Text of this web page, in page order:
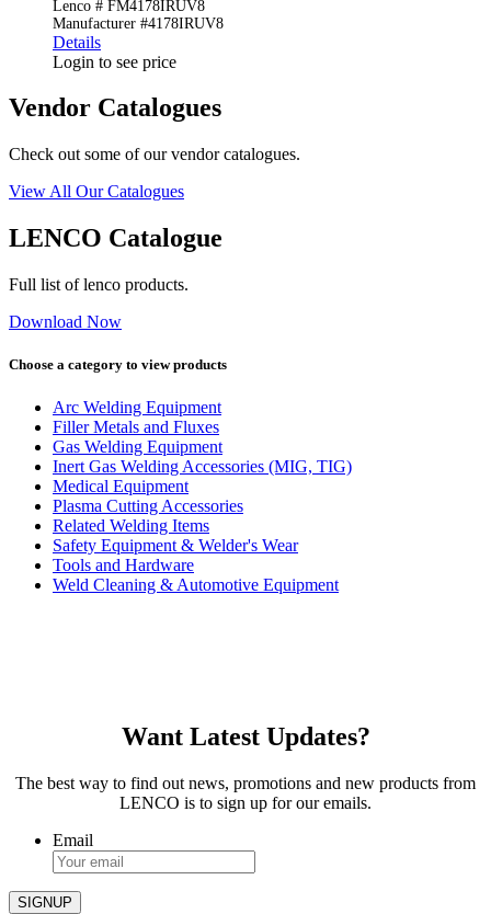
Lenco # FM4178IRUV8
Manufacturer #4178IRUV8
Details
Login to see price
Vendor Catalogues
Check out some of our vendor catalogues.
View All Our Catalogues
LENCO Catalogue
Full list of lenco products.
Download Now
Choose a category to view products
Arc Welding Equipment
Filler Metals and Fluxes
Gas Welding Equipment
Inert Gas Welding Accessories (MIG, TIG)
Medical Equipment
Plasma Cutting Accessories
Related Welding Items
Safety Equipment & Welder's Wear
Tools and Hardware
Weld Cleaning & Automotive Equipment
Want Latest Updates?
The best way to find out news, promotions and new products from
LENCO is to sign up for our emails.
Email